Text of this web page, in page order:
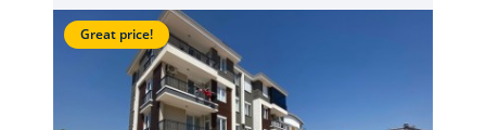
Great price!